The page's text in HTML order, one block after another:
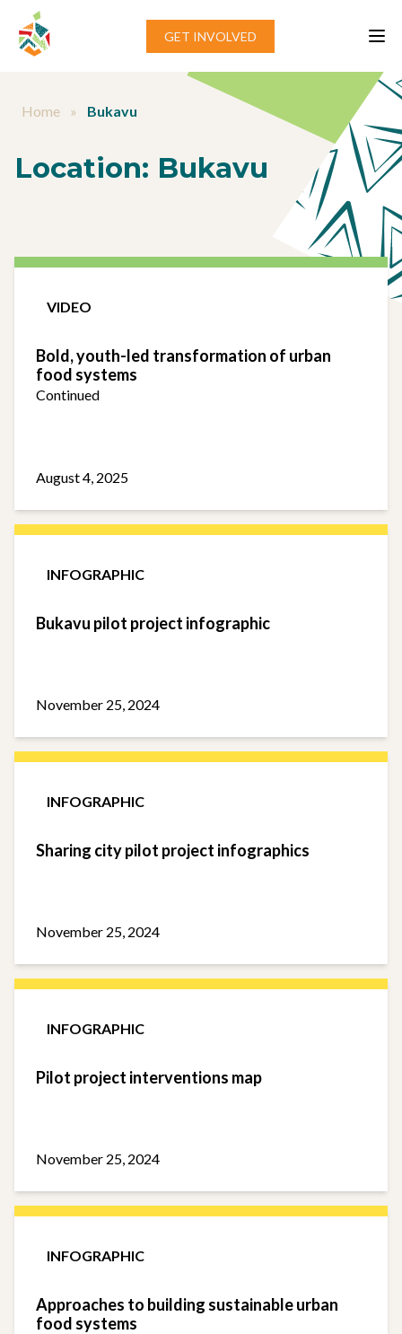
Skip to content
GET INVOLVED
Home » Bukavu
Location: Bukavu
VIDEO
Bold, youth-led transformation of urban
food systems
Continued
August 4, 2025
INFOGRAPHIC
Bukavu pilot project infographic
November 25, 2024
INFOGRAPHIC
Sharing city pilot project infographics
November 25, 2024
INFOGRAPHIC
Pilot project interventions map
November 25, 2024
INFOGRAPHIC
Approaches to building sustainable urban
food systems